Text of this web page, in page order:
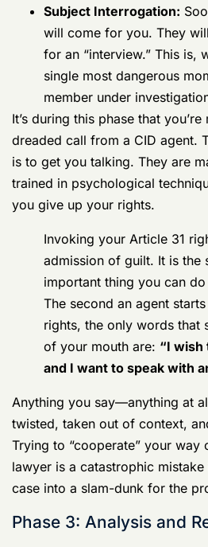
They’ll also send off
testing or other lab
the backlogs here can
monthsto an
Subject Interrogation:
agents will come for
to come in for an
a doubt, the single
for any service
dreaded call from a CID agent.
is to get you talking. They are
trained in psychological
you give up your rights.
Invoking your Article 31
admission of guilt. It is the
The second an agent
rights, the only words that
of your mouth are:
“I
and I want to speak with
Anything you say—anything at
twisted, taken out of context,